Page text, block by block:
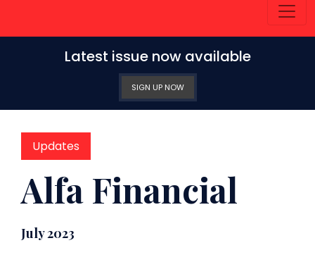
Latest issue now available
SIGN UP NOW
Updates
Alfa Financial
July 2023